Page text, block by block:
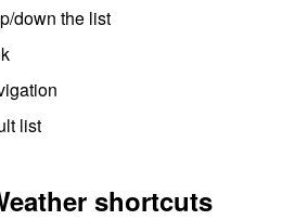
down the list
list
shortcuts